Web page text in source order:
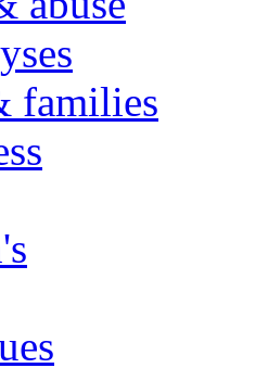
families